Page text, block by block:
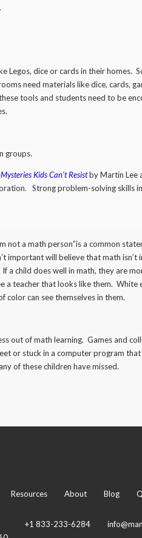
Legos, dice or cards in their homes.
need materials like dice, cards,
tools and students need to be
groups.
Kids Can’t Resistby Martin Lee
Strong problem-solving skills
not a math person”is a common
important will believe that math
a child does well in math, they are
a teacher that looks like them. White
color can see themselves in them.
out of math learning. Games and
or stuck in a computer program
of these children have missed.
Resources About Blog
+1 833-233-6284